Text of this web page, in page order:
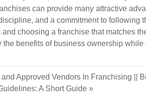
can provide many attractive
and a commitment to following
choosing a franchise that matches
benefits of business ownership
Approved Vendors In Franchising
A Short Guide »